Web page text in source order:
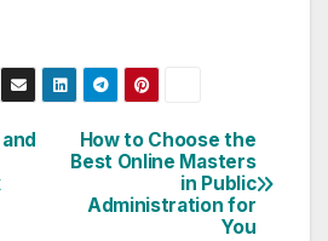
How to Choose the
Best Online Masters
in Public
Administration for
You